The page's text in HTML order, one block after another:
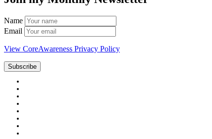
Name
Email
View CoreAwareness Privacy Policy
Subscribe